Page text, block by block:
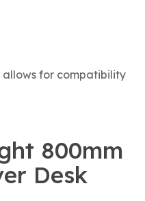
allows for compatibility
800mm
Desk